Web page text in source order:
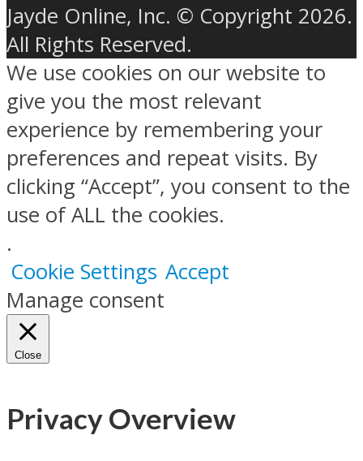
Jayde Online, Inc. © Copyright 2026.
All Rights Reserved.
We use cookies on our website to
give you the most relevant
experience by remembering your
preferences and repeat visits. By
clicking “Accept”, you consent to the
use of ALL the cookies.
.
Cookie Settings Accept
Manage consent
Close
Privacy Overview